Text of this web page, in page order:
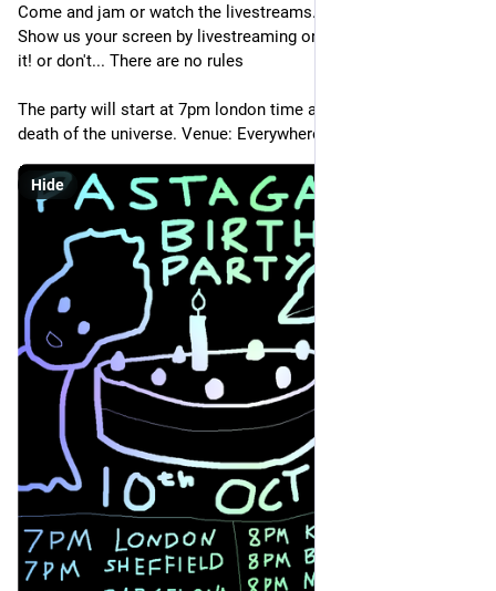
Come and jam or watch the livestreams.
Show us your screen by livestreaming or recording or filming
it! or don't... There are no rules
The party will start at 7pm london time and end at the heat
death of the universe. Venue: Everywhere.
Hide